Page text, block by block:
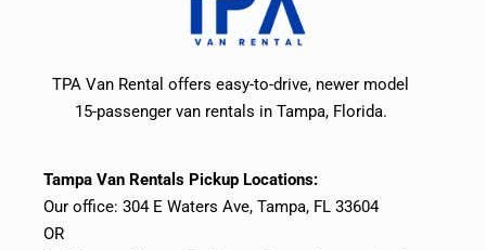
TPA Van Rental offers easy-to-drive, newer model
15-passenger van rentals in Tampa, Florida.
Tampa Van Rentals Pickup Locations:
Our office: 304 E Waters Ave, Tampa, FL 33604
OR